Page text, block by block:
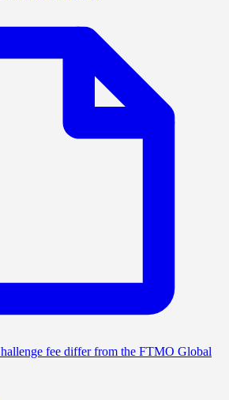
fee differ from the FTMO Global